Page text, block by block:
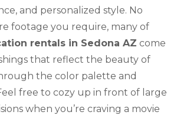
and personalized style. No
footage you require, many of
rentals in Sedona AZ come
that reflect the beauty of
the color palette and
free to cozy up in front of large
when you’re craving a movie